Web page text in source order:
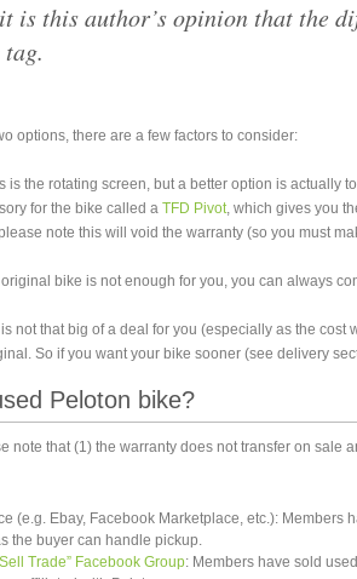
is this author’s opinion that the
options, there are a few factors to consider:
is the rotating screen, but a better option is actually
for the bike called a TFD Pivot, which gives you
note this will void the warranty (so you must
bike is not enough for you, you can always
not that big of a deal for you (especially as the
So if you want your bike sooner (see delivery
Peloton bike?
note that (1) the warranty does not transfer on
(e.g. Ebay, Facebook Marketplace, etc.):
the buyer can handle pickup.
Trade” Facebook Group: Members have sold